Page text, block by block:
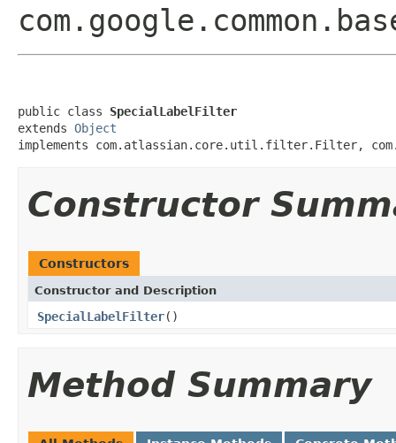
public class SpecialLabelFilter
extends Object
implements com.atlassian.core.util.filter.Filter,
Constructor
Constructors
Constructor and Description
SpecialLabelFilter()
Method Summary